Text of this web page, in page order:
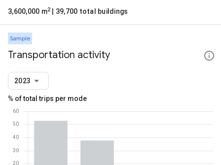
3,600,000 m2 | 39,700 total buildings
Sample
Transportation activity
2023
% of total trips per mode